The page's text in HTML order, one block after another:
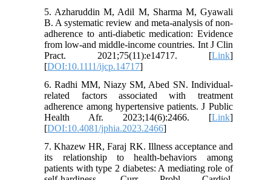
5. Azharuddin M, Adil M, Sharma M, Gyawali
B. A systematic review and meta‐analysis of non‐
adherence to anti‐diabetic medication: Evidence
from low‐and middle‐income countries. Int J Clin
Pract. 2021;75(11):e14717. [Link]
[DOI:10.1111/ijcp.14717]
6. Radhi MM, Niazy SM, Abed SN. Individual-
related factors associated with treatment
adherence among hypertensive patients. J Public
Health Afr. 2023;14(6):2466. [Link]
[DOI:10.4081/jphia.2023.2466]
7. Khazew HR, Faraj RK. Illness acceptance and
its relationship to health-behaviors among
patients with type 2 diabetes: A mediating role of